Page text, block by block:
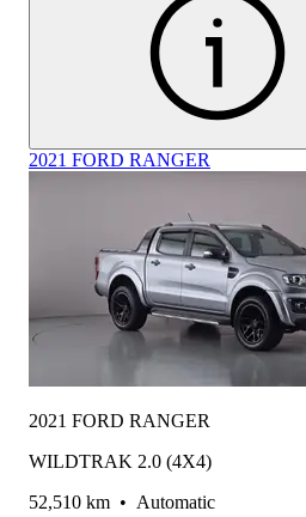
2021 FORD RANGER
2021 FORD RANGER
WILDTRAK 2.0 (4X4)
52,510 km • Automatic